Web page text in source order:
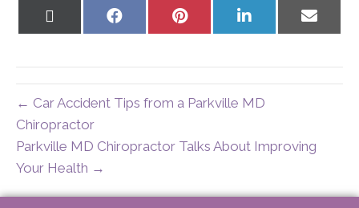
Share
Share
Share
on
Share
on
← Car Accident Tips from a Parkville MD
Chiropractor
Parkville MD Chiropractor Talks About Improving
Your Health →